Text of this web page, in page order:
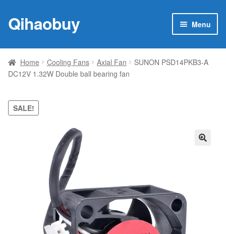
Skip
to
Skip
to
Qihaobuy Menu
Products
child
Brand
Featured
Home Cooling Fans Axial Fan
SUNON PSD14PKB3-A
DC12V 1.32W Double ball bearing fan
SALE!